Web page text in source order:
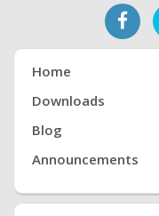
Home
Downloads
Blog
Announcements